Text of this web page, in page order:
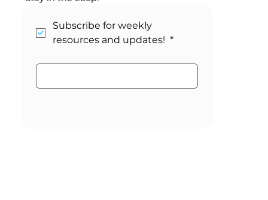
Subscribe for weekly
resources and updates! *